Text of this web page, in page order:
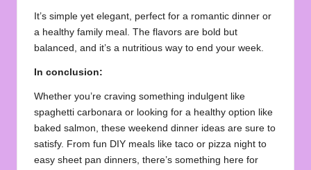
It’s simple yet elegant, perfect for a romantic dinner or
a healthy family meal. The flavors are bold but
balanced, and it’s a nutritious way to end your week.
In conclusion:
Whether you’re craving something indulgent like
spaghetti carbonara or looking for a healthy option like
baked salmon, these weekend dinner ideas are sure to
satisfy. From fun DIY meals like taco or pizza night to
easy sheet pan dinners, there’s something here for